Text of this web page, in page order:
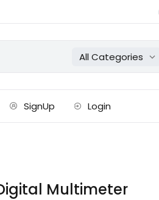
All Categories
SignUp Login
Digital Multimeter